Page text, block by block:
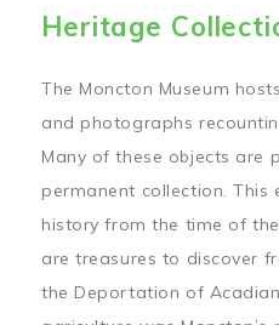
Heritage
The Moncton Museum
and photographs
Many of these objects are
permanent collection. This
history from the time of
are treasures to discover
the Deportation of